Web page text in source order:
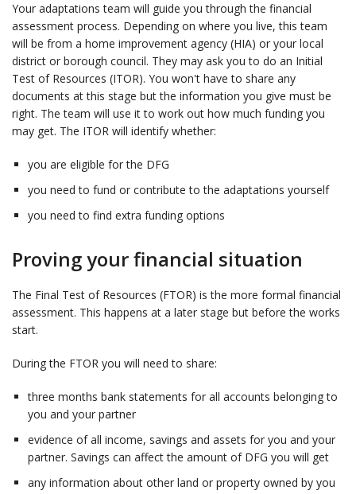
Your adaptations team will guide you through the financial
assessment process. Depending on where you live, this team
will be from a home improvement agency (HIA) or your local
district or borough council. They may ask you to do an Initial
Test of Resources (ITOR). You won't have to share any
documents at this stage but the information you give must be
right. The team will use it to work out how much funding you
may get. The ITOR will identify whether:
you are eligible for the DFG
you need to fund or contribute to the adaptations yourself
you need to find extra funding options
Proving your financial situation
The Final Test of Resources (FTOR) is the more formal financial
assessment. This happens at a later stage but before the works
start.
During the FTOR you will need to share:
three months bank statements for all accounts belonging to
you and your partner
evidence of all income, savings and assets for you and your
partner. Savings can affect the amount of DFG you will get
any information about other land or property owned by you